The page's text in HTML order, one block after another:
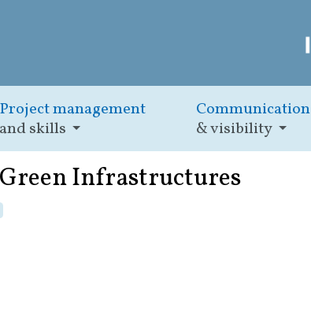
Project management
and skills
Communication
& visibility
Infrastructures